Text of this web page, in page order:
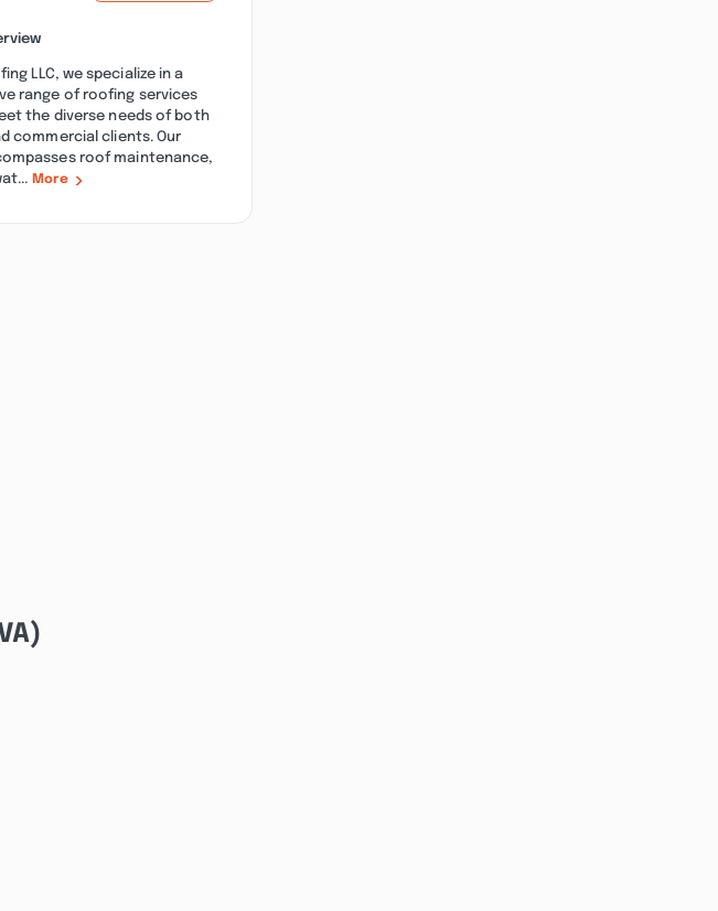
LLC, we specialize in a
range of roofing services
the diverse needs of both
commercial clients. Our
roof maintenance,
More